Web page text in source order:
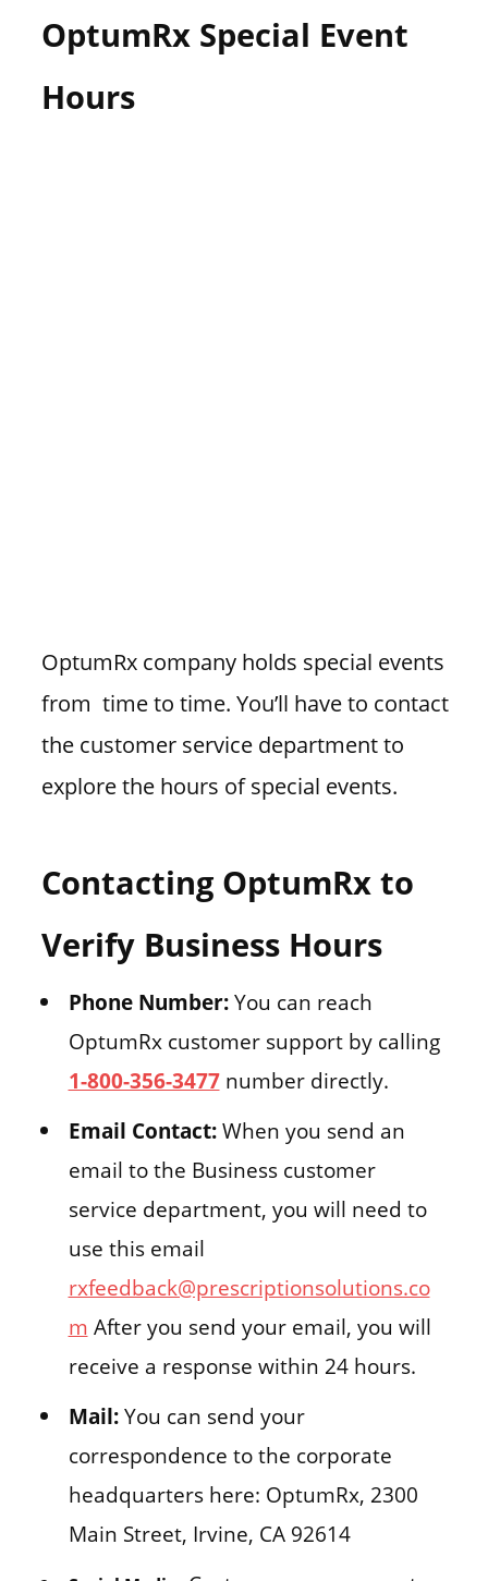
OptumRx Special Event
Hours
OptumRx company holds special events
from time to time. You’ll have to contact
the customer service department to
explore the hours of special events.
Contacting OptumRx to
Verify Business Hours
Phone Number:You can reach
OptumRx customer support by calling
1-800-356-3477 number directly.
Email Contact:When you send an
email to the Business customer
service department, you will need to
use this email
rxfeedback@prescriptionsolutions.co
m After you send your email, you will
receive a response within 24 hours.
Mail:You can send your
correspondence to the corporate
headquarters here: OptumRx, 2300
Main Street, Irvine, CA 92614